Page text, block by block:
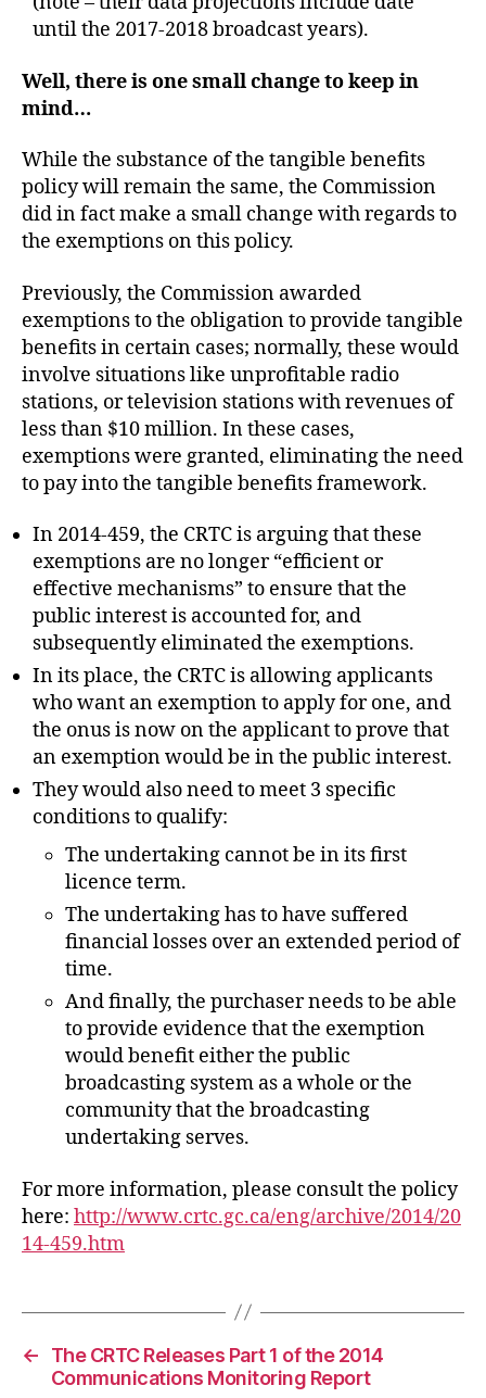
until the 2017-2018 broadcast years).
Well, there is one small change to keep in
mind…
While the substance of the tangible benefits
policy will remain the same, the Commission
did in fact make a small change with regards to
the exemptions on this policy.
Previously, the Commission awarded
exemptions to the obligation to provide tangible
benefits in certain cases; normally, these would
involve situations like unprofitable radio
stations, or television stations with revenues of
less than $10 million. In these cases,
exemptions were granted, eliminating the need
to pay into the tangible benefits framework.
In 2014-459, the CRTC is arguing that these
exemptions are no longer “efficient or
effective mechanisms” to ensure that the
public interest is accounted for, and
subsequently eliminated the exemptions.
In its place, the CRTC is allowing applicants
who want an exemption to apply for one, and
the onus is now on the applicant to prove that
an exemption would be in the public interest.
They would also need to meet 3 specific
conditions to qualify:
The undertaking cannot be in its first
licence term.
The undertaking has to have suffered
financial losses over an extended period of
time.
And finally, the purchaser needs to be able
to provide evidence that the exemption
would benefit either the public
broadcasting system as a whole or the
community that the broadcasting
undertaking serves.
For more information, please consult the policy
here: http://www.crtc.gc.ca/eng/archive/2014/20
14-459.htm
←
The CRTC Releases Part 1 of the 2014
Communications Monitoring Report